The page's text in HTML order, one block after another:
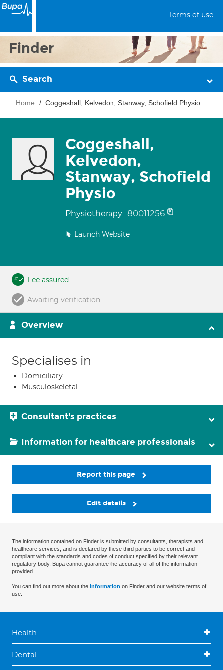
Terms of use
Finder
Search
Home Coggeshall, Kelvedon, Stanway, Schofield Physio
Coggeshall,
Kelvedon,
Stanway, Schofield
Physio
Physiotherapy 80011256
Launch Website
Fee assured
Awaiting verification
Overview
Specialises in
Domiciliary
Musculoskeletal
Consultant's practices
Information for healthcare professionals
Report this page
Edit details
The information contained on Finder is submitted by consultants, therapists and
healthcare services, and is declared by these third parties to be correct and
compliant with the standards and codes of conduct specified by their relevant
regulatory body. Bupa cannot guarantee the accuracy of all of the information
provided.
You can find out more about the information on Finder and our website terms of
use.
Health
Dental